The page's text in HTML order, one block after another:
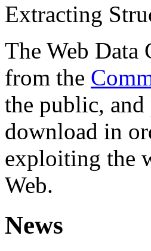
Extracting
The Web Data
from the
the public,
download in
exploiting the
Web.
News